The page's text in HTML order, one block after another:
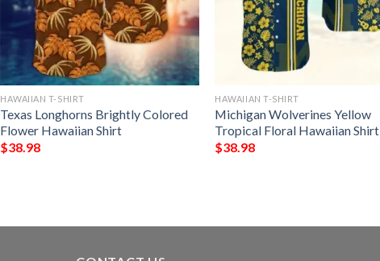
HAWAIIAN T-SHIRT
Texas Longhorns Brightly Colored
Flower Hawaiian Shirt
$38.98
HAWAIIAN T-SHIRT
Michigan Wolverines Yellow
Tropical Floral Hawaiian Shirt
$38.98